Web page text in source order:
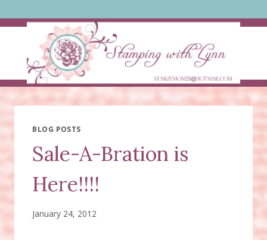
to
BLOG POSTS
Sale-A-Bration is
Here!!!!
January 24, 2012